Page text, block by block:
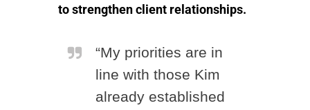
to strengthen client relationships.
“My priorities are in
line with those Kim
already established